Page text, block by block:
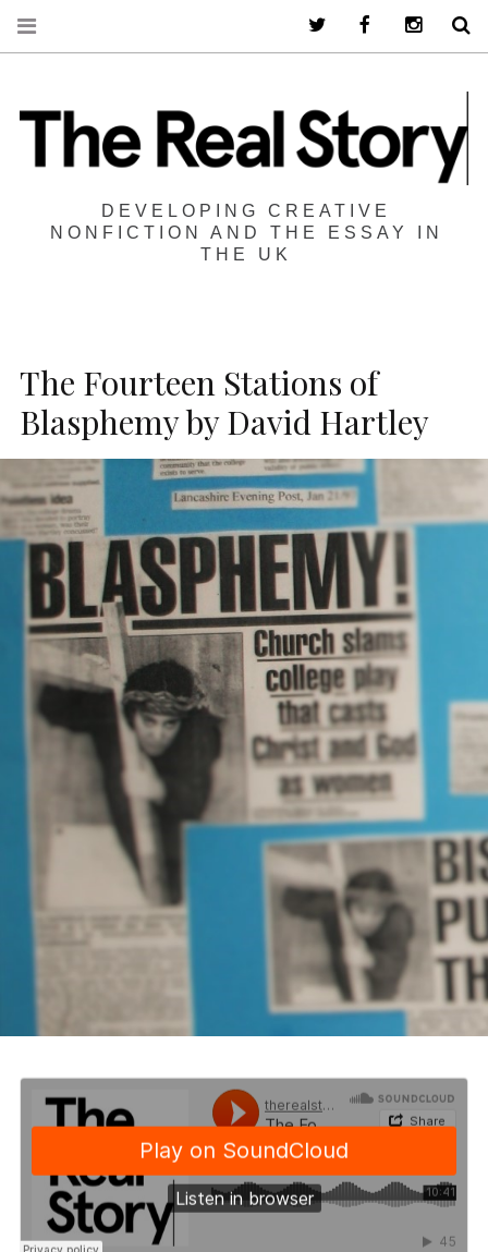
DEVELOPING CREATIVE
NONFICTION AND THE ESSAY IN
THE UK
The Fourteen Stations of
Blasphemy by David Hartley
Twitter Facebook